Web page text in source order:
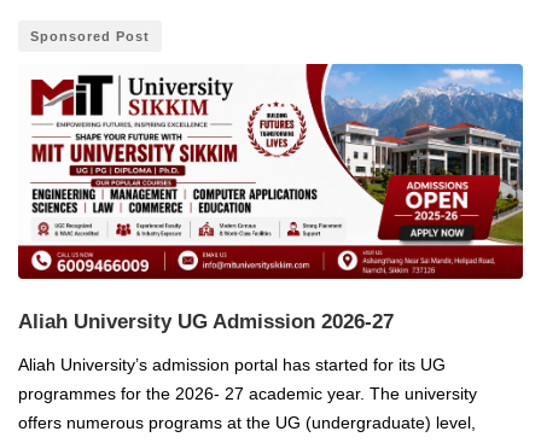
Sponsored Post
Aliah University UG Admission 2026-27
Aliah University’s admission portal has started for its UG
programmes for the 2026- 27 academic year. The university
offers numerous programs at the UG (undergraduate) level,